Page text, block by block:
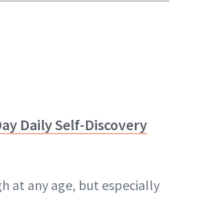
Daily Self-Discovery
at any age, but especially